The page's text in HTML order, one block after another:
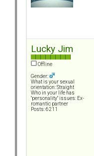
Lucky Jim
Offline
Gender:
What is your sexual
orientation: Straight
Who in your life has
"personality" issues: Ex-
romantic partner
Posts: 6211